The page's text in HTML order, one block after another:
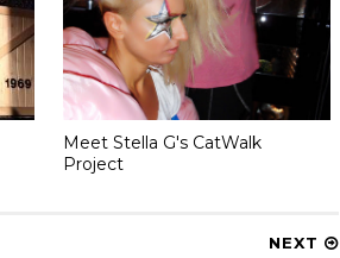
Meet Stella G's CatWalk
Project
NEXT